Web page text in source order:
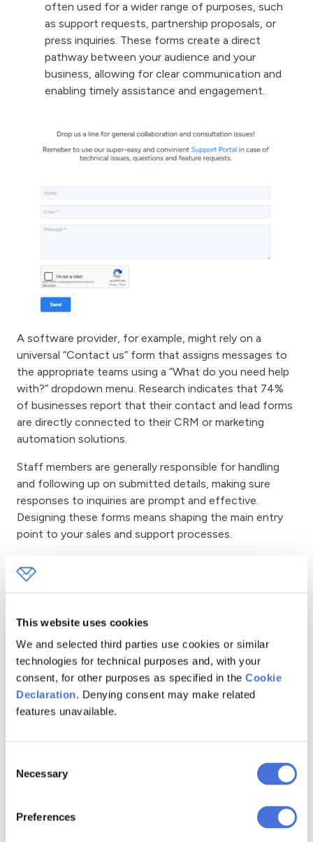
This website uses cookies
We and selected third parties use cookies or similar
technologies for technical purposes and, with your
consent, for other purposes as specified in the Cookie
Declaration. Denying consent may make related
features unavailable.
Selection
Necessary
Preferences
often used for a wider range of purposes, such
as support requests, partnership proposals, or
press inquiries. These forms create a direct
pathway between your audience and your
business, allowing for clear communication and
enabling timely assistance and engagement.
A software provider, for example, might rely on a
universal “Contact us” form that assigns messages to
the appropriate teams using a “What do you need help
with?” dropdown menu. Research indicates that 74%
of businesses report that their contact and lead forms
are directly connected to their CRM or marketing
automation solutions.
Staff members are generally responsible for handling
and following up on submitted details, making sure
responses to inquiries are prompt and effective.
Designing these forms means shaping the main entry
point to your sales and support processes.
Signup, Registration, and
Signup forms are designed to gather consent and basic
information for things like newsletters, accounts,
events, or trial offers. They work best when they are
concise and stress the benefits, since lengthy or
complicated forms can discourage new signups.
general forms in website footers rarely exceed a 1%
form fields are the most common reasons for these
differences.